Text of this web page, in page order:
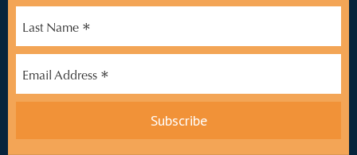
Last Name *
Email Address *